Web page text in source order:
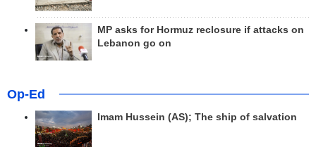
MP asks for Hormuz reclosure if attacks on
Lebanon go on
Op-Ed
Imam Hussein (AS); The ship of salvation